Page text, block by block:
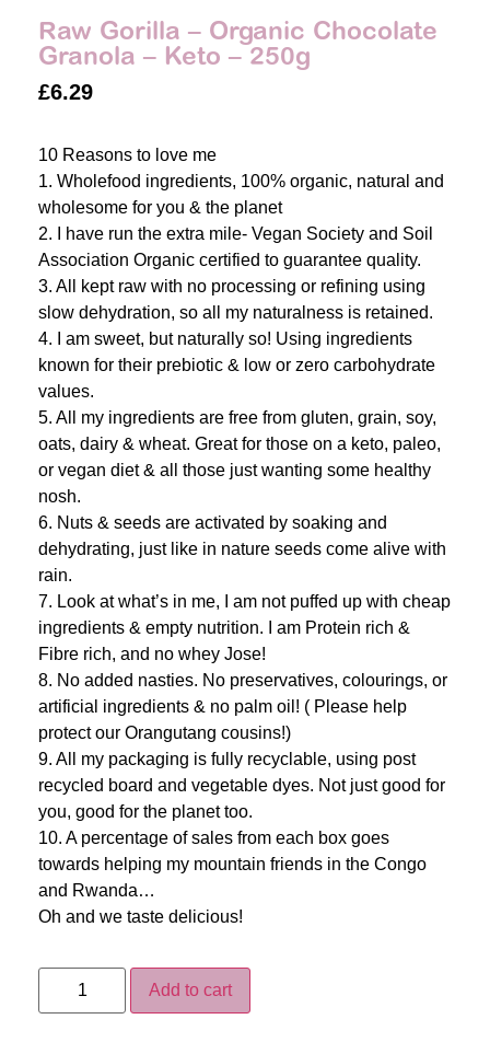
Raw Gorilla – Organic Chocolate
Granola – Keto – 250g
£6.29
10 Reasons to love me
1. Wholefood ingredients, 100% organic, natural and
wholesome for you & the planet
2. I have run the extra mile- Vegan Society and Soil
Association Organic certified to guarantee quality.
3. All kept raw with no processing or refining using
slow dehydration, so all my naturalness is retained.
4. I am sweet, but naturally so! Using ingredients
known for their prebiotic & low or zero carbohydrate
values.
5. All my ingredients are free from gluten, grain, soy,
oats, dairy & wheat. Great for those on a keto, paleo,
or vegan diet & all those just wanting some healthy
nosh.
6. Nuts & seeds are activated by soaking and
dehydrating, just like in nature seeds come alive with
rain.
7. Look at what’s in me, I am not puffed up with cheap
ingredients & empty nutrition. I am Protein rich &
Fibre rich, and no whey Jose!
8. No added nasties. No preservatives, colourings, or
artificial ingredients & no palm oil! ( Please help
protect our Orangutang cousins!)
9. All my packaging is fully recyclable, using post
recycled board and vegetable dyes. Not just good for
you, good for the planet too.
10. A percentage of sales from each box goes
towards helping my mountain friends in the Congo
and Rwanda…
Oh and we taste delicious!
Add to cart